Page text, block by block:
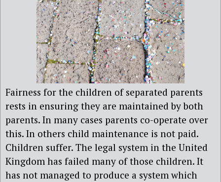
Fairness for the children of separated parents
rests in ensuring they are maintained by both
parents. In many cases parents co-operate over
this. In others child maintenance is not paid.
Children suffer. The legal system in the United
Kingdom has failed many of those children. It
has not managed to produce a system which